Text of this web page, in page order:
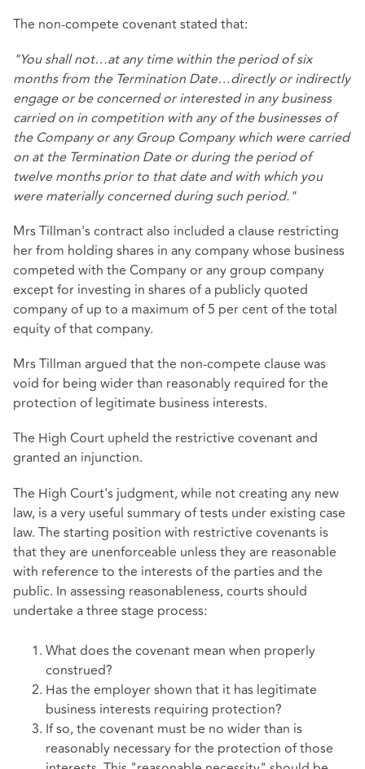
The non-compete covenant stated that:
"You shall not…at any time within the period of six
months from the Termination Date…directly or indirectly
engage or be concerned or interested in any business
carried on in competition with any of the businesses of
the Company or any Group Company which were carried
on at the Termination Date or during the period of
twelve months prior to that date and with which you
were materially concerned during such period."
Mrs Tillman's contract also included a clause restricting
her from holding shares in any company whose business
competed with the Company or any group company
except for investing in shares of a publicly quoted
company of up to a maximum of 5 per cent of the total
equity of that company.
Mrs Tillman argued that the non-compete clause was
void for being wider than reasonably required for the
protection of legitimate business interests.
The High Court upheld the restrictive covenant and
granted an injunction.
The High Court's judgment, while not creating any new
law, is a very useful summary of tests under existing case
law. The starting position with restrictive covenants is
that they are unenforceable unless they are reasonable
with reference to the interests of the parties and the
public. In assessing reasonableness, courts should
undertake a three stage process:
What does the covenant mean when properly
construed?
Has the employer shown that it has legitimate
business interests requiring protection?
If so, the covenant must be no wider than is
reasonably necessary for the protection of those